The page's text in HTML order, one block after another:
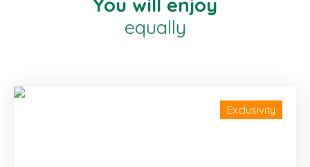
You will enjoy
equally
Exclusivity